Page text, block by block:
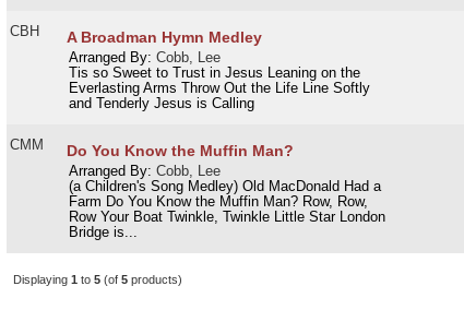
CBH A Broadman Hymn Medley
Arranged By: Cobb, Lee
Tis so Sweet to Trust in Jesus Leaning on the
Everlasting Arms Throw Out the Life Line Softly
and Tenderly Jesus is Calling
CMM Do You Know the Muffin Man?
Arranged By: Cobb, Lee
(a Children's Song Medley) Old MacDonald Had a
Farm Do You Know the Muffin Man? Row, Row,
Row Your Boat Twinkle, Twinkle Little Star London
Bridge is...
Displaying 1 to 5(of 5products)